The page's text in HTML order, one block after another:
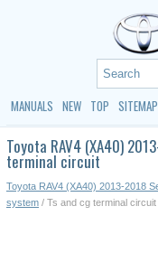
MANUALS NEW TOP SITEMAP
Toyota RAV4 (XA40)
terminal circuit
Toyota RAV4 (XA40) 2013-2018
system / Ts and cg terminal circuit